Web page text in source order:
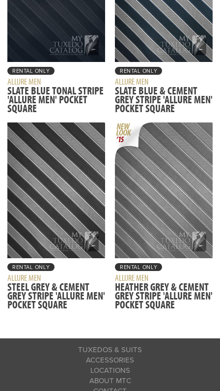
RENTAL ONLY
ALLURE MEN
SLATE BLUE TONAL STRIPE
'ALLURE MEN' POCKET
SQUARE
RENTAL ONLY
ALLURE MEN
SLATE BLUE & CEMENT
GREY STRIPE 'ALLURE MEN'
POCKET SQUARE
RENTAL ONLY
ALLURE MEN
STEEL GREY & CEMENT
GREY STRIPE 'ALLURE MEN'
POCKET SQUARE
RENTAL ONLY
ALLURE MEN
HEATHER GREY & CEMENT
GREY STRIPE 'ALLURE MEN'
POCKET SQUARE
TUXEDOS & SUITS
ACCESSORIES
LOCATIONS
ABOUT MTC